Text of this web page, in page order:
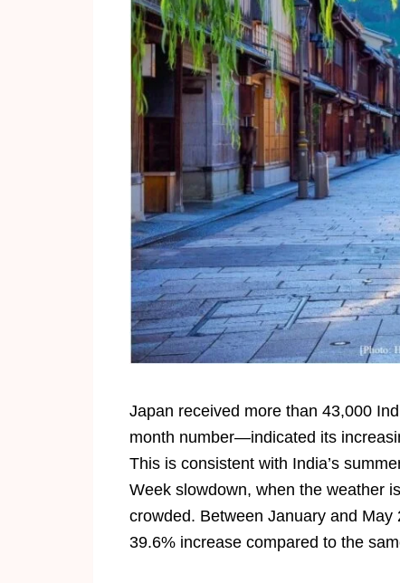
Japan received more than 43,000
month number—indicated its
This is consistent with India’s
Week slowdown, when the weather
crowded. Between January and
39.6% increase compared to the